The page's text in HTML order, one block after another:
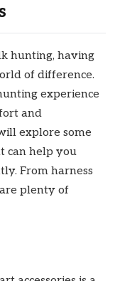
hunting, having
of difference.
experience
and
explore some
can help you
From harness
plenty of